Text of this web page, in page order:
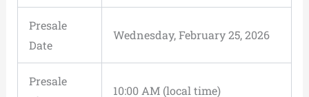
Presale
Date
Wednesday, February 25, 2026
Presale
10:00 AM (local time)